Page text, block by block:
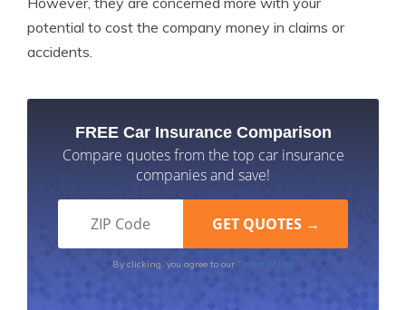
potential to cost the company money in claims or
accidents.
FREE Car Insurance Comparison
Compare quotes from the top car insurance
companies and save!
By clicking, you agree to our Terms of Use